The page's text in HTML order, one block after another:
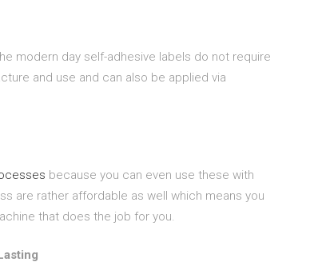
modern day self-adhesive labels do not require
and use and can also be applied via
because you can even use these with
are rather affordable as well which means you
that does the job for you.